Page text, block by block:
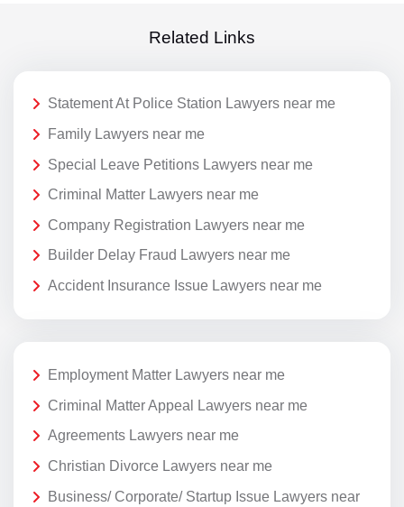
Related Links
Statement At Police Station Lawyers near me
Family Lawyers near me
Special Leave Petitions Lawyers near me
Criminal Matter Lawyers near me
Company Registration Lawyers near me
Builder Delay Fraud Lawyers near me
Accident Insurance Issue Lawyers near me
Employment Matter Lawyers near me
Criminal Matter Appeal Lawyers near me
Agreements Lawyers near me
Christian Divorce Lawyers near me
Business/ Corporate/ Startup Issue Lawyers near